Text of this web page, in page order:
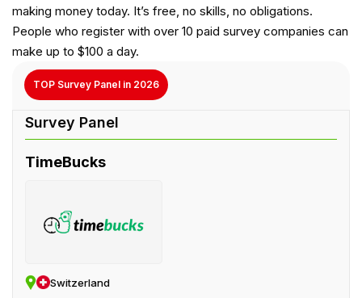
making money today. It’s free, no skills, no obligations.
People who register with over 10 paid survey companies can
make up to $100 a day.
TOP Survey Panel in 2026
TimeBucks
Switzerland